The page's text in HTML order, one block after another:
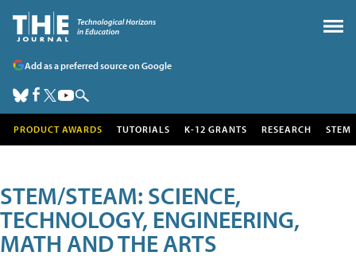
Add as a preferred source on Google
PRODUCT AWARDS TUTORIALS K-12 GRANTS RESEARCH STEM
STEM/STEAM: SCIENCE,
TECHNOLOGY, ENGINEERING,
MATH AND THE ARTS